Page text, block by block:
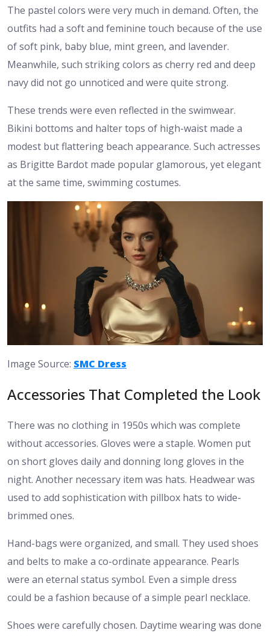
The pastel colors were very much in demand. Often, the
outfits had a soft and feminine touch because of the use
of soft pink, baby blue, mint green, and lavender.
Meanwhile, such striking colors as cherry red and deep
navy did not go unnoticed and were quite strong.
These trends were even reflected in the swimwear.
Bikini bottoms and halter tops of high-waist made a
modest but flattering beach appearance. Such actresses
as Brigitte Bardot made popular glamorous, yet elegant
at the same time, swimming costumes.
Image Source: SMC Dress
Accessories That Completed the Look
There was no clothing in 1950s which was complete
without accessories. Gloves were a staple. Women put
on short gloves daily and donning long gloves in the
night. Another necessary item was hats. Headwear was
used to add sophistication with pillbox hats to wide-
brimmed ones.
Hand-bags were organized, and small. They used shoes
and belts to make a co-ordinate appearance. Pearls
were an eternal status symbol. Even a simple dress
could be a fashion because of a simple pearl necklace.
Shoes were carefully chosen. Daytime wearing was done